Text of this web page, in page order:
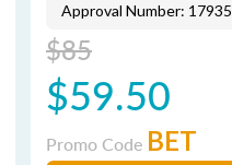
Approval Number: 17935
$85
$59.50
Promo Code BET